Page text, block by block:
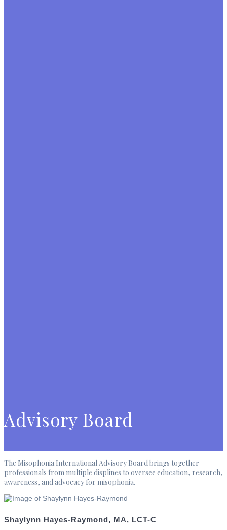
Advisory Board
The Misophonia International Advisory Board brings together
professionals from multiple displines to oversee education, research,
awareness, and advocacy for misophonia.
Shaylynn Hayes-Raymond, MA, LCT-C